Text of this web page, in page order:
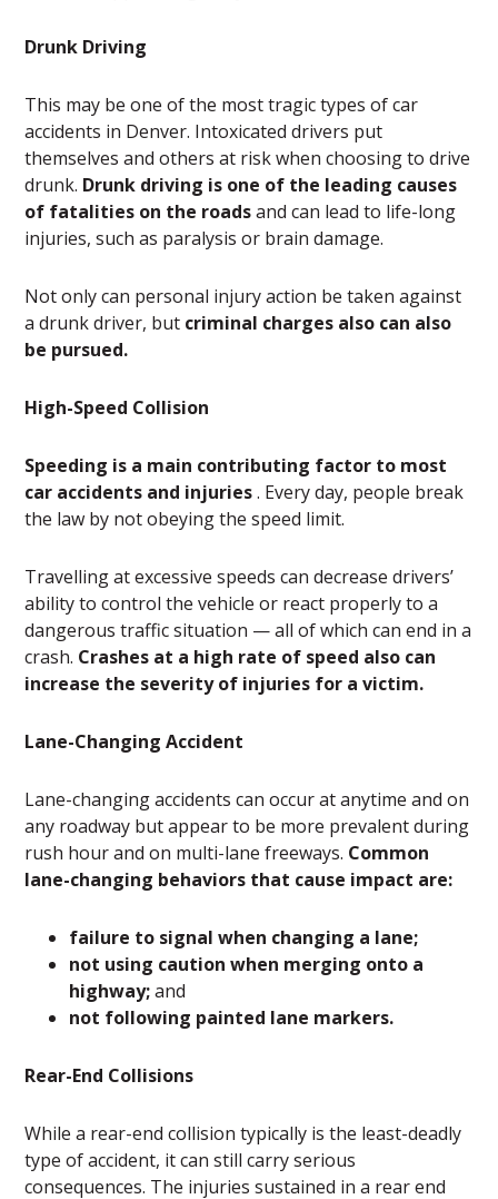
Drunk Driving
This may be one of the most tragic types of car
accidents in Denver. Intoxicated drivers put
themselves and others at risk when choosing to drive
drunk. Drunk driving is one of the leading causes
of fatalities on the roadsand can lead to life-long
injuries, such as paralysis or brain damage.
Not only can personal injury action be taken against
a drunk driver, but criminal charges also can also
be pursued.
High-Speed Collision
Speeding is a main contributing factor to most
car accidents and injuries. Every day, people break
the law by not obeying the speed limit.
Travelling at excessive speeds can decrease drivers’
ability to control the vehicle or react properly to a
dangerous traffic situation — all of which can end in a
crash. Crashes at a high rate of speed also can
increase the severity of injuries for a victim.
Lane-Changing Accident
Lane-changing accidents can occur at anytime and on
any roadway but appear to be more prevalent during
rush hour and on multi-lane freeways. Common
lane-changing behaviors that cause impact are:
failure to signal when changing a lane;
not using caution when merging onto a
highway;and
not following painted lane markers.
Rear-End Collisions
While a rear-end collision typically is the least-deadly
type of accident, it can still carry serious
consequences. The injuries sustained in a rear end